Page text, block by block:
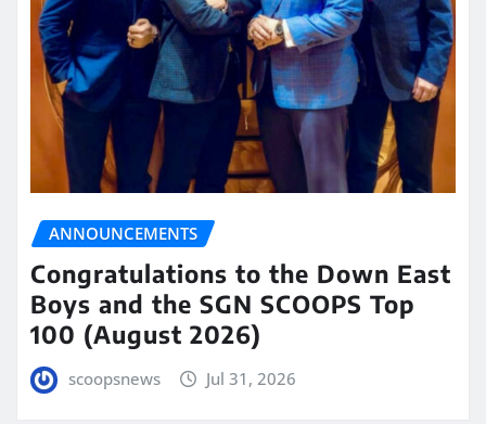
ANNOUNCEMENTS
Congratulations to the Down East
Boys and the SGN SCOOPS Top
100 (August 2026)
scoopsnews Jul 31, 2026